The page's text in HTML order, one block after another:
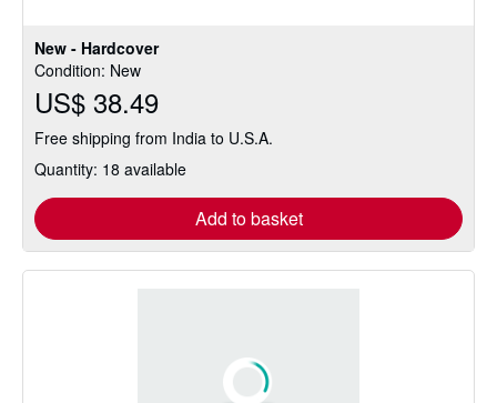
New - Hardcover
Condition: New
US$ 38.49
Free shipping from India to U.S.A.
Quantity: 18 available
Add to basket